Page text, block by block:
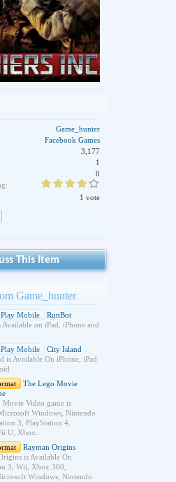
Game_hunter
Facebook Games
3,177
1
0
1 vote
This Item
Game_hunter
Play Mobile
RunBot
Available on iPad, iPhone and
Play Mobile
City Island
is Available On iPhone, iPad
The Lego Movie
Movie Video game is
Windows, Nintendo
3, PlayStation 4,
U, Xbox...
Rayman Origins
is Available On
3, Wii, Xbox 360,
Windows, Nintendo